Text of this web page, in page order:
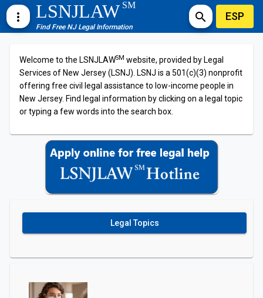
more_vert LSNJLAWSM
Find Free NJ Legal Information
search ESP
Welcome to the LSNJLAWSM website, provided by Legal
Services of New Jersey (LSNJ). LSNJ is a 501(c)(3) nonprofit
offering free civil legal assistance to low-income people in
New Jersey. Find legal information by clicking on a legal topic
or typing a few words into the search box.
Legal Topics